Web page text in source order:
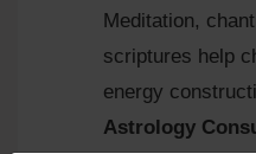
Meditation,
scriptures help
energy
Astrology